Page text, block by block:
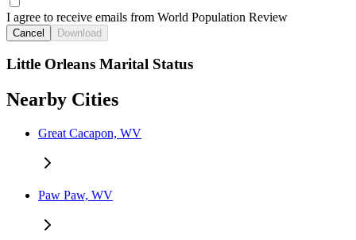
I agree to receive emails from World Population Review
Cancel Download
Little Orleans Marital Status
Nearby Cities
Great Cacapon, WV
Paw Paw, WV